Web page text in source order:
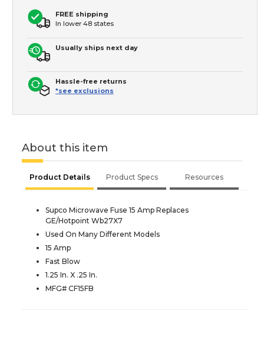
FREE shipping
In lower 48 states
Usually ships next day
Hassle-free returns
*see exclusions
About this item
Product Details Product Specs Resources
Supco Microwave Fuse 15 Amp Replaces
GE/Hotpoint Wb27X7
Used On Many Different Models
15 Amp
Fast Blow
1.25 In. X .25 In.
MFG# CF15FB